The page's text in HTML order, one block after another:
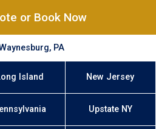
or Book Now
PA
Island New Jersey
Upstate NY